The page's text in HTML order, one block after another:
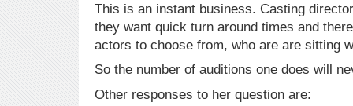
This is an instant business. Casting
they want quick turn around times and
actors to choose from, who are are sitting
So the number of auditions one does will
Other responses to her question are: